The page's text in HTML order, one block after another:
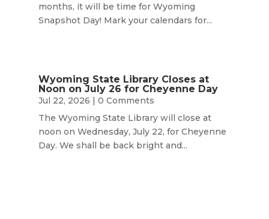
months, it will be time for Wyoming
Snapshot Day! Mark your calendars for...
Wyoming State Library Closes at
Noon on July 26 for Cheyenne Day
Jul 22, 2026 | 0 Comments
The Wyoming State Library will close at
noon on Wednesday, July 22, for Cheyenne
Day. We shall be back bright and...